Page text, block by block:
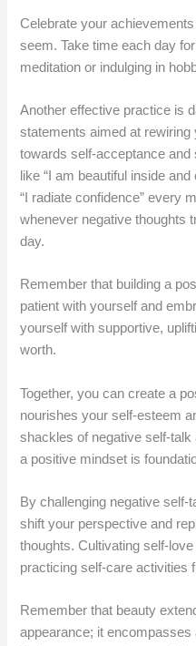
Celebrate your
seem. Take time each day
meditation or indulging in
Another effective practice is
statements aimed at
towards self-acceptance and
like “I am beautiful inside
“I radiate confidence” every
whenever negative thoughts
day.
Remember that building a
patient with yourself and
yourself with supportive,
worth.
Together, you can create a
nourishes your self-esteem
shackles of negative self-
a positive mindset is
By challenging negative self-
shift your perspective and
thoughts. Cultivating self-
practicing self-care activities
Remember that beauty
appearance; it